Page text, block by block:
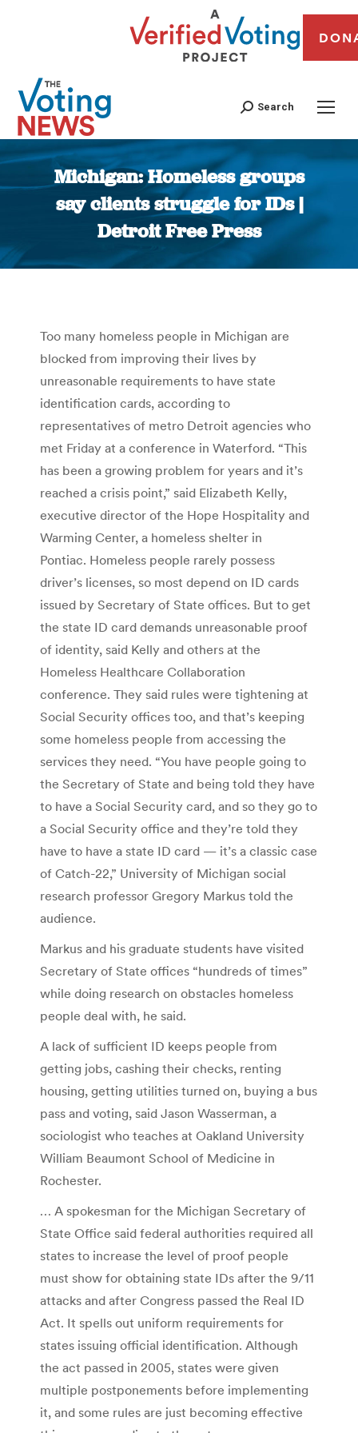
Search
Michigan: Homeless groups
say clients struggle for IDs |
Detroit Free Press
You are here:
Too many homeless people in Michigan are
blocked from improving their lives by
unreasonable requirements to have state
identification cards, according to
representatives of metro Detroit agencies who
met Friday at a conference in Waterford. “This
has been a growing problem for years and it’s
reached a crisis point,” said Elizabeth Kelly,
executive director of the Hope Hospitality and
Warming Center, a homeless shelter in
Pontiac. Homeless people rarely possess
driver’s licenses, so most depend on ID cards
issued by Secretary of State offices. But to get
the state ID card demands unreasonable proof
of identity, said Kelly and others at the
Homeless Healthcare Collaboration
conference. They said rules were tightening at
Social Security offices too, and that’s keeping
some homeless people from accessing the
services they need. “You have people going to
the Secretary of State and being told they have
to have a Social Security card, and so they go to
a Social Security office and they’re told they
have to have a state ID card — it’s a classic case
of Catch-22,” University of Michigan social
research professor Gregory Markus told the
audience.
Markus and his graduate students have visited
Secretary of State offices “hundreds of times”
while doing research on obstacles homeless
people deal with, he said.
A lack of sufficient ID keeps people from
getting jobs, cashing their checks, renting
housing, getting utilities turned on, buying a bus
pass and voting, said Jason Wasserman, a
sociologist who teaches at Oakland University
William Beaumont School of Medicine in
Rochester.
… A spokesman for the Michigan Secretary of
State Office said federal authorities required all
states to increase the level of proof people
must show for obtaining state IDs after the 9/11
attacks and after Congress passed the Real ID
Act. It spells out uniform requirements for
states issuing official identification. Although
the act passed in 2005, states were given
multiple postponements before implementing
it, and some rules are just becoming effective